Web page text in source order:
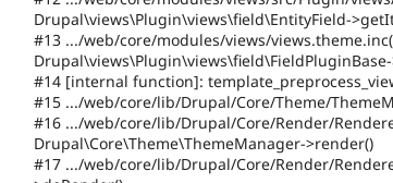
Drupal\views\Plugin\views\field\EntityField-
#13 .../web/core/modules/views/
#14 [internal function]:
#15 .../web/core/lib/Drupal/Core/Theme/
#16 .../web/core/lib/Drupal/Core/Render/
Drupal\Core\Theme\ThemeManager->render()
#17 .../web/core/lib/Drupal/Core/Render/